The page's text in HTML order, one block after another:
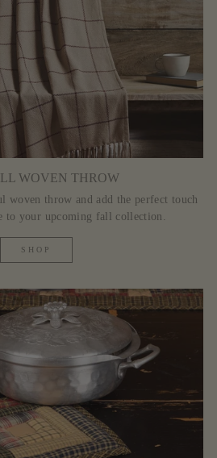
WOVEN THROW
woven throw and add the perfect touch
to your upcoming fall collection.
SHOP